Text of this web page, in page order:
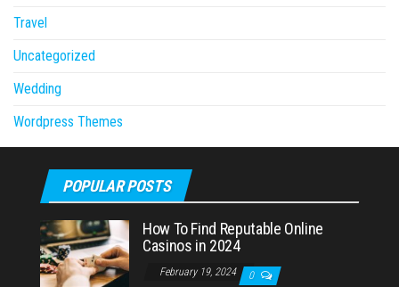
Travel
Uncategorized
Wedding
Wordpress Themes
POPULAR POSTS
How To Find Reputable Online
Casinos in 2024
February 19, 2024 0